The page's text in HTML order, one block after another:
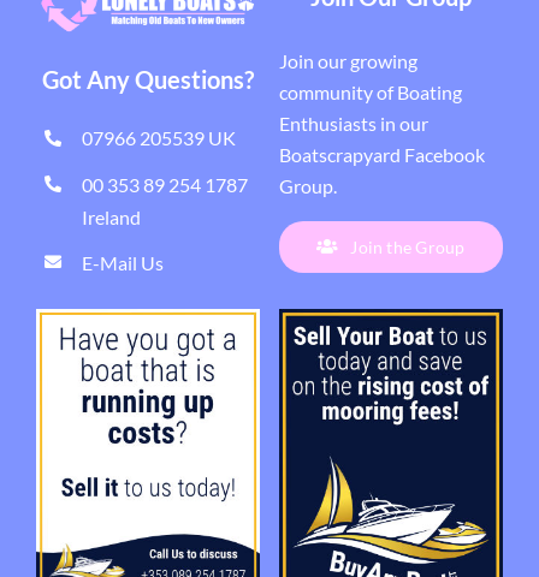
Got Any Questions?
07966 205539 UK
00 353 89 254 1787
Ireland
E-Mail Us
Join our growing
community of Boating
Enthusiasts in our
Boatscrapyard Facebook
Group.
Join the Group